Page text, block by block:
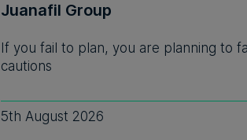
Juanafil Group
If you fail to plan, you are planning to
cautions
5th August 2026